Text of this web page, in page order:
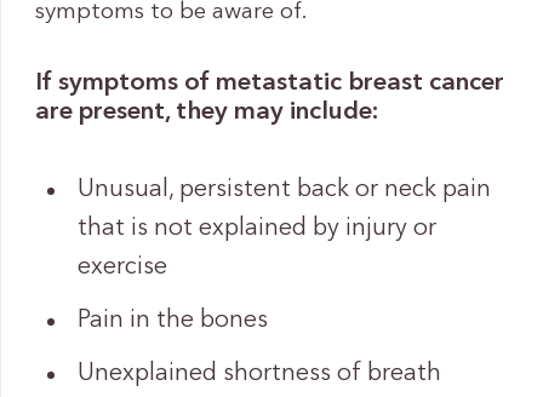
symptoms to be aware of.
If symptoms of metastatic breast cancer
are present, they may include:
Unusual, persistent back or neck pain
that is not explained by injury or
exercise
Pain in the bones
Unexplained shortness of breath